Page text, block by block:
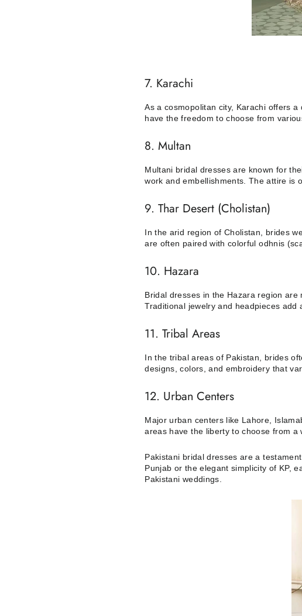
7. Karachi
As a cosmopolitan city, Karachi offers
have the freedom to choose from
8. Multan
Multani bridal dresses are known for
work and embellishments. The attire is
9. Thar Desert (Cholistan)
In the arid region of Cholistan, brides
are often paired with colorful odhnis
10. Hazara
Bridal dresses in the Hazara region
Traditional jewelry and headpieces add
11. Tribal Areas
In the tribal areas of Pakistan, brides
designs, colors, and embroidery that
12. Urban Centers
Major urban centers like Lahore,
areas have the liberty to choose from a
Pakistani bridal dresses are a
Punjab or the elegant simplicity of KP,
Pakistani weddings.